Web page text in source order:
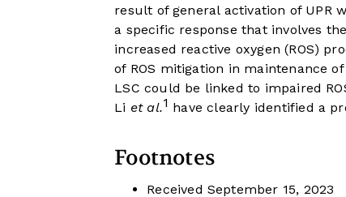
result of general activation of UPR
a specific response that involves
increased reactive oxygen (ROS)
of ROS mitigation in maintenance
LSC could be linked to impaired
Li et al.1 have clearly identified a
Footnotes
Received September 15, 2023